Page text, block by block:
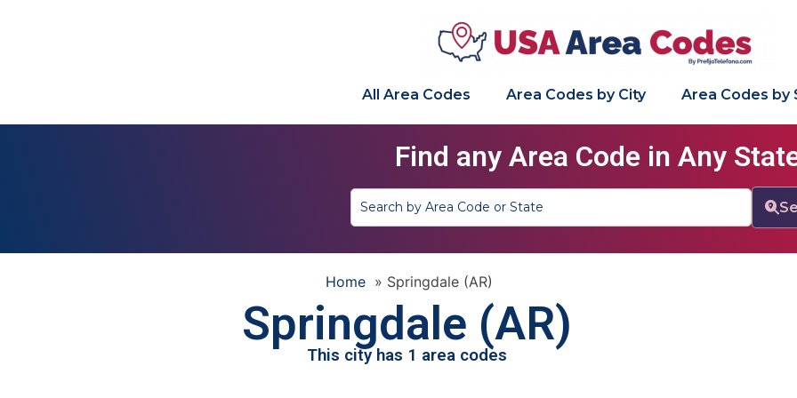
All Area Codes Area Codes by City Area Codes by
Find any Area Code in Any
Home » Springdale (AR)
Springdale (AR)
This city has 1 area codes